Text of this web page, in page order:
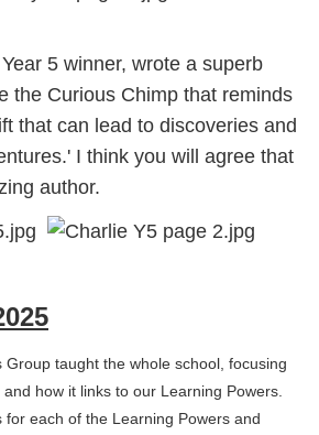
5 winner, wrote a superb
the Curious Chimp that reminds
that can lead to discoveries and
I think you will agree that
author.
Group taught the whole school, focusing
how it links to our Learning Powers.
for each of the Learning Powers and